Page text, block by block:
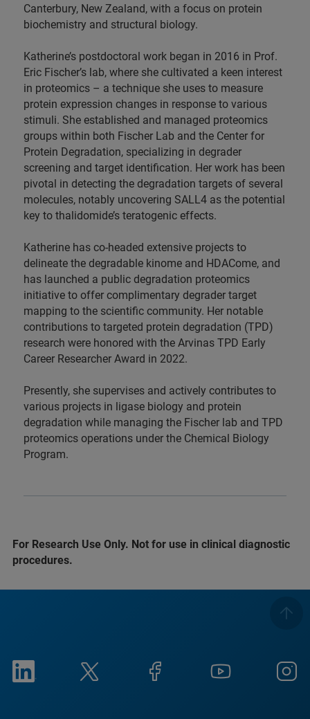
Canterbury, New Zealand, with a focus on protein
biochemistry and structural biology.
Katherine’s postdoctoral work began in 2016 in Prof.
Eric Fischer’s lab, where she cultivated a keen interest
in proteomics – a technique she uses to measure
protein expression changes in response to various
stimuli. She established and managed proteomics
groups within both Fischer Lab and the Center for
Protein Degradation, specializing in degrader
screening and target identification. Her work has been
pivotal in detecting the degradation targets of several
molecules, notably uncovering SALL4 as the potential
key to thalidomide’s teratogenic effects.
Katherine has co-headed extensive projects to
delineate the degradable kinome and HDACome, and
has launched a public degradation proteomics
initiative to offer complimentary degrader target
mapping to the scientific community. Her notable
contributions to targeted protein degradation (TPD)
research were honored with the Arvinas TPD Early
Career Researcher Award in 2022.
Presently, she supervises and actively contributes to
various projects in ligase biology and protein
degradation while managing the Fischer lab and TPD
proteomics operations under the Chemical Biology
Program.
For Research Use Only. Not for use in clinical diagnostic
procedures.